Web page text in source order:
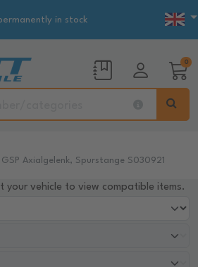
in stock
0
GSP Axialgelenk, Spurstange S030921
your vehicle to view compatible items.